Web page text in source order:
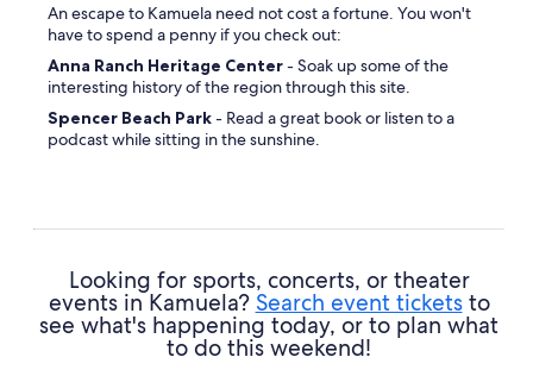
An escape to Kamuela need not cost a fortune. You won't
have to spend a penny if you check out:
Anna Ranch Heritage Center- Soak up some of the
interesting history of the region through this site.
Spencer Beach Park- Read a great book or listen to a
podcast while sitting in the sunshine.
Looking for sports, concerts, or theater
events in Kamuela? Search event ticketsto
see what's happening today, or to plan what
to do this weekend!